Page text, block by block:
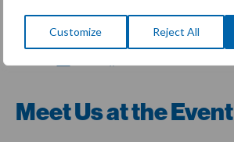
Customize Reject All
Meet Us at the Event